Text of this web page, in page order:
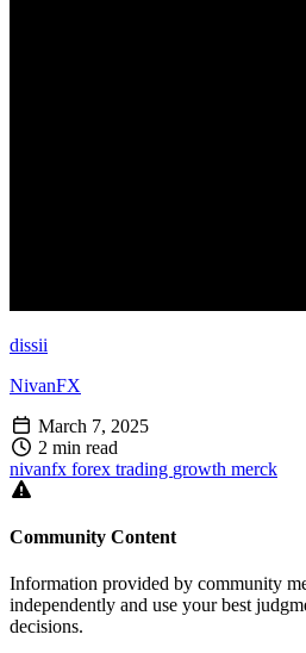
dissii
NivanFX
March 7, 2025
2 min read
nivanfx forex trading growth merck
Community Content
Information provided by community
independently and use your best
decisions.